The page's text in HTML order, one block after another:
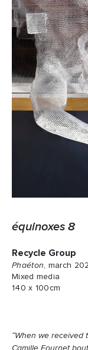
équinoxes 8
Recycle Group
Phaéton, march
Mixed media
140 x 100cm
“When we